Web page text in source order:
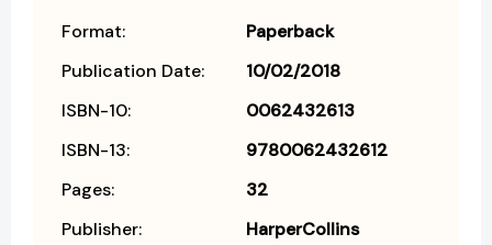
Format:
Paperback
Publication Date:
10/02/2018
ISBN-10:
0062432613
ISBN-13:
9780062432612
Pages:
32
Publisher:
HarperCollins